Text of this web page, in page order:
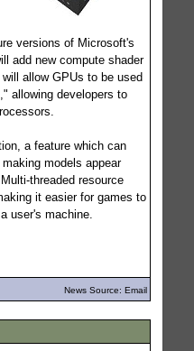
versions of Microsoft's
add new compute shader
allow GPUs to be used
allowing developers to
a feature which can
models appear
threaded resource
it easier for games to
user's machine.
News Source: Email